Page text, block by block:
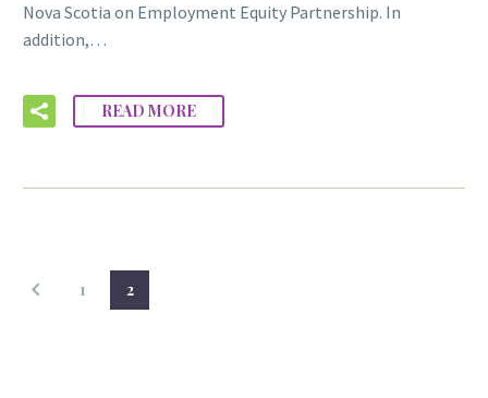
Nova Scotia on Employment Equity Partnership. In
addition,…
READ MORE
1 2